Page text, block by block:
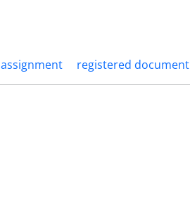
assignment registered document